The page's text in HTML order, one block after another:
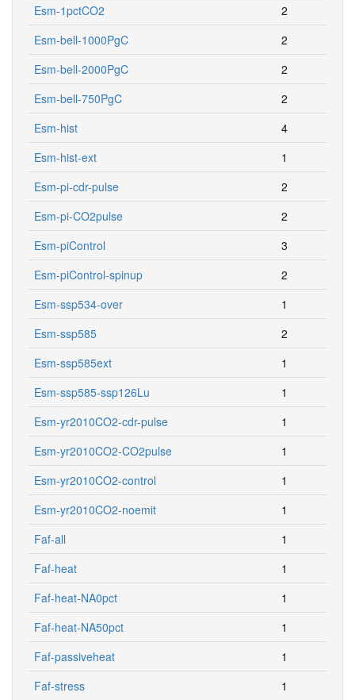
Esm-1pctCO2
2
Esm-bell-1000PgC
2
Esm-bell-2000PgC
2
Esm-bell-750PgC
2
Esm-hist
4
Esm-hist-ext
1
Esm-pi-cdr-pulse
2
Esm-pi-CO2pulse
2
Esm-piControl
3
Esm-piControl-spinup
2
Esm-ssp534-over
1
Esm-ssp585
2
Esm-ssp585ext
1
Esm-ssp585-ssp126Lu
1
Esm-yr2010CO2-cdr-pulse
1
Esm-yr2010CO2-CO2pulse
1
Esm-yr2010CO2-control
1
Esm-yr2010CO2-noemit
1
Faf-all
1
Faf-heat
1
Faf-heat-NA0pct
1
Faf-heat-NA50pct
1
Faf-passiveheat
1
Faf-stress
1